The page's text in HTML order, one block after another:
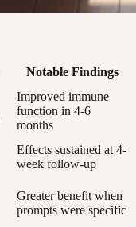
Notable Findings
Improved immune
function in 4-6
months
Effects sustained at 4-
week follow-up
Greater benefit when
prompts were specific